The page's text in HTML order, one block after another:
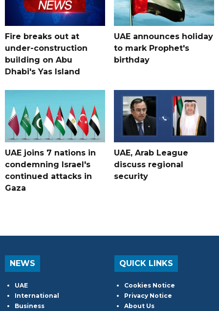
Fire breaks out at
under-construction
building on Abu
Dhabi's Yas Island
UAE announces holiday
to mark Prophet's
birthday
UAE joins 7 nations in
condemning Israel's
continued attacks in
Gaza
UAE, Arab League
discuss regional
security
NEWS
UAE
International
Business
QUICK LINKS
Cookies Notice
Privacy Notice
About Us